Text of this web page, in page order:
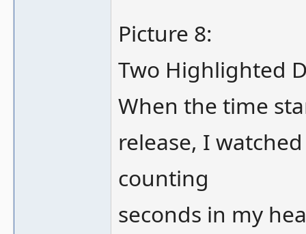
Picture 8:
Two Highlighted
When the time
release, I
counting
seconds in my